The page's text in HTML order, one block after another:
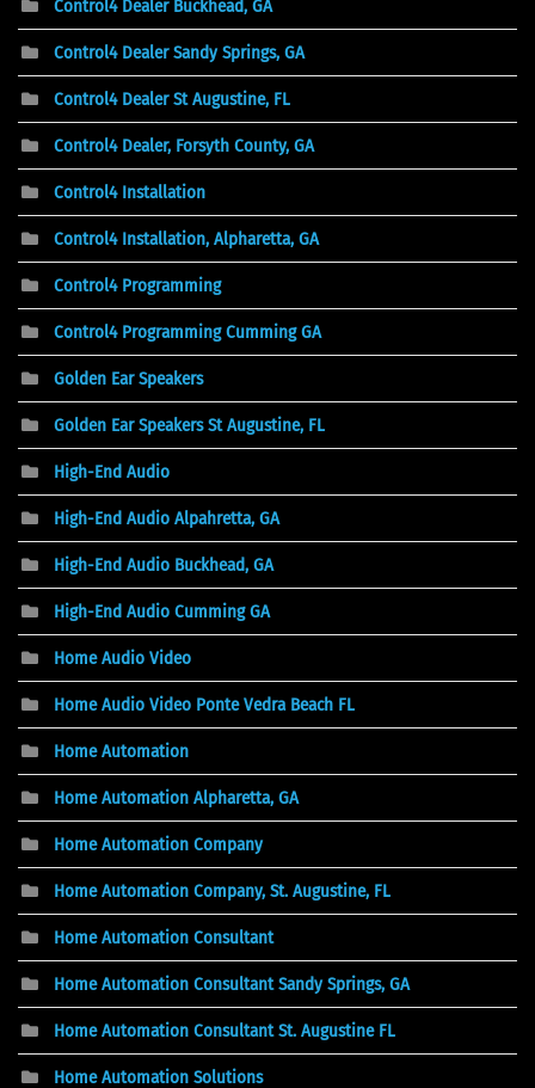
Control4 Dealer Buckhead, GA
Control4 Dealer Sandy Springs, GA
Control4 Dealer St Augustine, FL
Control4 Dealer, Forsyth County, GA
Control4 Installation
Control4 Installation, Alpharetta, GA
Control4 Programming
Control4 Programming Cumming GA
Golden Ear Speakers
Golden Ear Speakers St Augustine, FL
High-End Audio
High-End Audio Alpahretta, GA
High-End Audio Buckhead, GA
High-End Audio Cumming GA
Home Audio Video
Home Audio Video Ponte Vedra Beach FL
Home Automation
Home Automation Alpharetta, GA
Home Automation Company
Home Automation Company, St. Augustine, FL
Home Automation Consultant
Home Automation Consultant Sandy Springs, GA
Home Automation Consultant St. Augustine FL
Home Automation Solutions